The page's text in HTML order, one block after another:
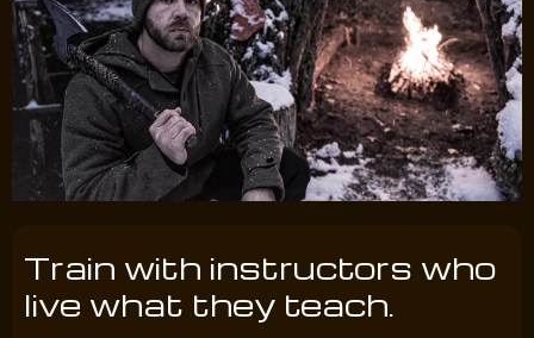
Train with instructors who
live what they teach.